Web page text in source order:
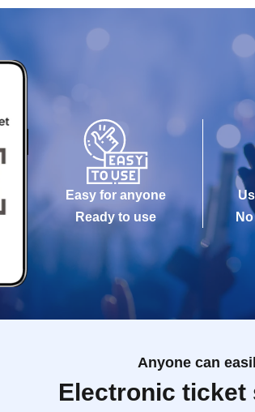
Easy for anyone
Ready to use
Anyone can
Electronic ticket